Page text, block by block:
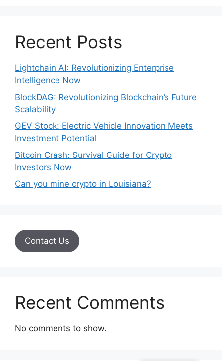
Recent Posts
Lightchain AI: Revolutionizing Enterprise
Intelligence Now
BlockDAG: Revolutionizing Blockchain’s Future
Scalability
GEV Stock: Electric Vehicle Innovation Meets
Investment Potential
Bitcoin Crash: Survival Guide for Crypto
Investors Now
Can you mine crypto in Louisiana?
Contact Us
Recent Comments
No comments to show.